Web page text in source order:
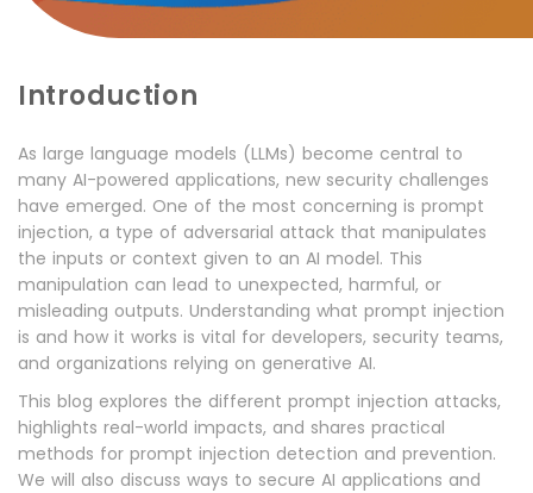
Introduction
As large language models (LLMs) become central to
many AI-powered applications, new security challenges
have emerged. One of the most concerning is prompt
injection, a type of adversarial attack that manipulates
the inputs or context given to an AI model. This
manipulation can lead to unexpected, harmful, or
misleading outputs. Understanding what prompt injection
is and how it works is vital for developers, security teams,
and organizations relying on generative AI.
This blog explores the different prompt injection attacks,
highlights real-world impacts, and shares practical
methods for prompt injection detection and prevention.
We will also discuss ways to secure AI applications and